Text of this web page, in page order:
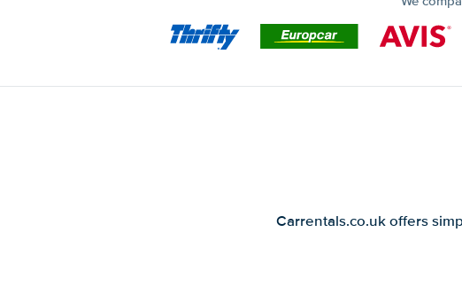
Carrentals.co.uk offers